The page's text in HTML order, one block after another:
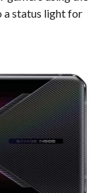
a status light for